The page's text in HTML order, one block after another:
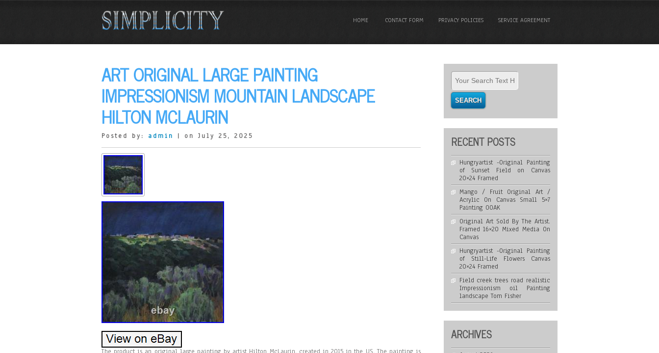
HOME CONTACT FORM PRIVACY POLICIES SERVICE AGREEMENT
ART ORIGINAL LARGE PAINTING
IMPRESSIONISM MOUNTAIN LANDSCAPE
HILTON MCLAURIN
Posted by: admin | on July 25, 2025 RECENT POSTS
Hungryartist -Original Painting
of Sunset Field on Canvas
20×24 Framed
Mango / Fruit Original Art /
Acrylic On Canvas Small 5×7
Painting OOAK
Original Art Sold By The Artist.
Framed 16×20 Mixed Media On
Canvas
Hungryartist -Original Painting
of Still-Life Flowers Canvas
20×24 Framed
Field creek trees road realistic
Impressionism oil Painting
landscape Tom Fisher
ARCHIVES